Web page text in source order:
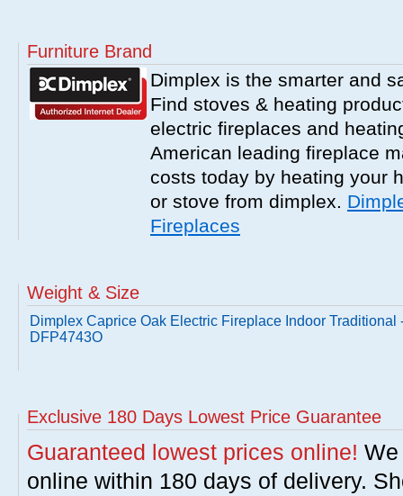
Furniture Brand
Dimplex is the smarter and
Find stoves & heating
electric fireplaces and
American leading fireplace
costs today by heating your
or stove from dimplex.
Fireplaces
Weight & Size
Dimplex Caprice Oak Electric Fireplace Indoor Traditional
DFP4743O
Exclusive 180 Days Lowest Price Guarantee
Guaranteed lowest prices online!
online within 180 days of delivery.